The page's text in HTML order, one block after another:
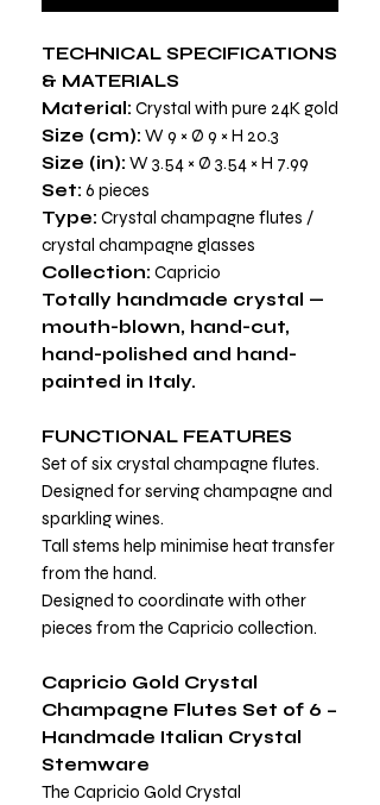
TECHNICAL SPECIFICATIONS
& MATERIALS
Material: Crystal with pure 24K gold
Size (cm): W 9 × Ø 9 × H 20.3
Size (in): W 3.54 × Ø 3.54 × H 7.99
Set: 6 pieces
Type: Crystal champagne flutes /
crystal champagne glasses
Collection: Capricio
Totally handmade crystal —
mouth-blown, hand-cut,
hand-polished and hand-
painted in Italy.
FUNCTIONAL FEATURES
Set of six crystal champagne flutes.
Designed for serving champagne and
sparkling wines.
Tall stems help minimise heat transfer
from the hand.
Designed to coordinate with other
pieces from the Capricio collection.
Capricio Gold Crystal
Champagne Flutes Set of 6 –
Handmade Italian Crystal
Stemware
The Capricio Gold Crystal